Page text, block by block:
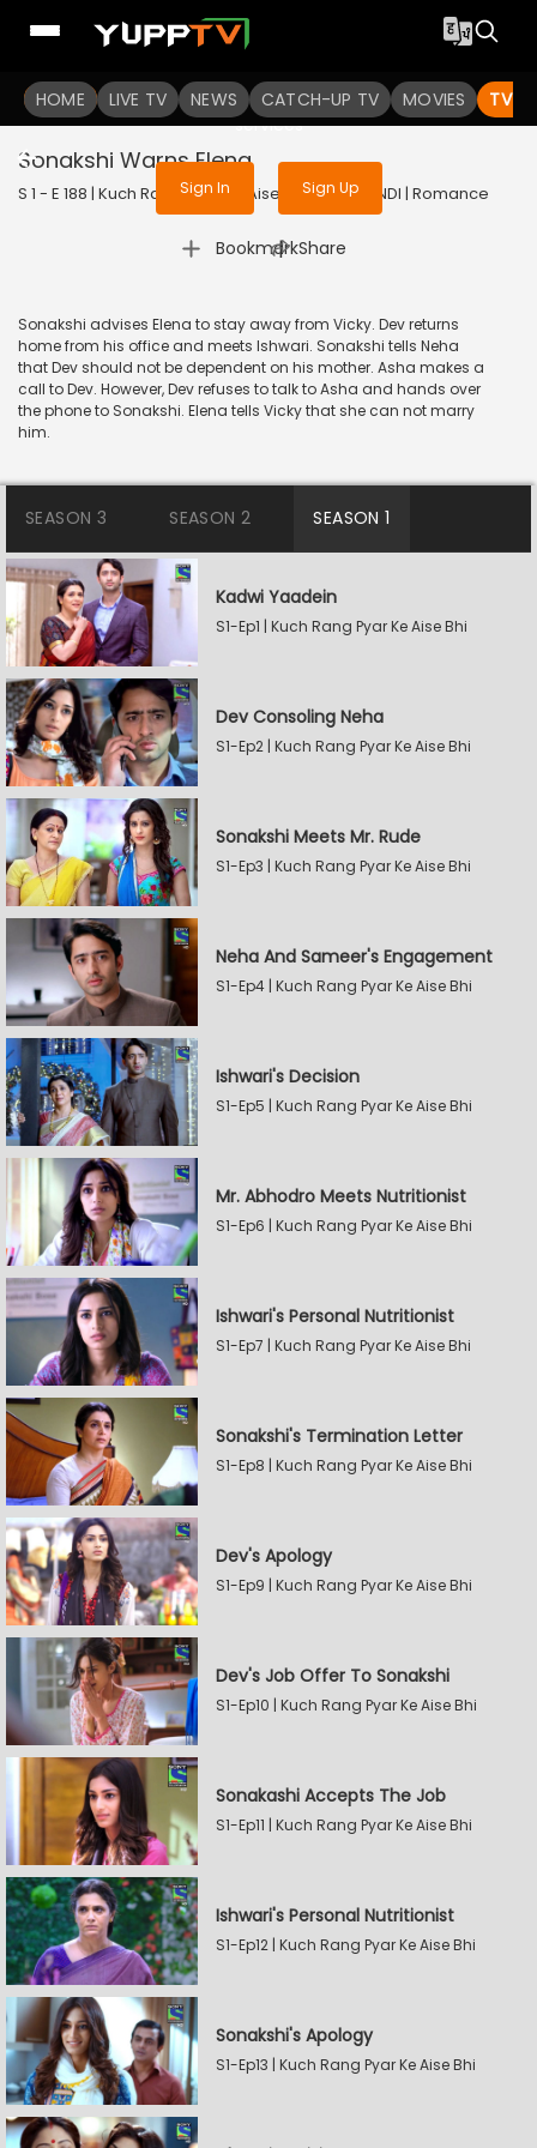
HOME LIVE TV NEWS CATCH-UP TV MOVIES TV
To get access to watch the
Sign in to enjoy uninterrupted
services
Sign In Sign Up
Sonakshi Warns Elena
S 1 - E 188 | Kuch Rang Pyar Ke Aise Bhi | 2016 | HINDI | Romance
Bookmark
| Share
Sonakshi advises Elena to stay away from Vicky. Dev returns
home from his office and meets Ishwari. Sonakshi tells Neha
that Dev should not be dependent on his mother. Asha makes a
call to Dev. However, Dev refuses to talk to Asha and hands over
the phone to Sonakshi. Elena tells Vicky that she can not marry
him.
SEASON 3 SEASON 2 SEASON 1
Kadwi Yaadein
S1-Ep1 | Kuch Rang Pyar Ke Aise Bhi
Dev Consoling Neha
S1-Ep2 | Kuch Rang Pyar Ke Aise Bhi
Sonakshi Meets Mr. Rude
S1-Ep3 | Kuch Rang Pyar Ke Aise Bhi
Neha And Sameer's Engagement
S1-Ep4 | Kuch Rang Pyar Ke Aise Bhi
Ishwari's Decision
S1-Ep5 | Kuch Rang Pyar Ke Aise Bhi
Mr. Abhodro Meets Nutritionist
S1-Ep6 | Kuch Rang Pyar Ke Aise Bhi
Ishwari's Personal Nutritionist
S1-Ep7 | Kuch Rang Pyar Ke Aise Bhi
Sonakshi's Termination Letter
S1-Ep8 | Kuch Rang Pyar Ke Aise Bhi
Dev's Apology
S1-Ep9 | Kuch Rang Pyar Ke Aise Bhi
Dev's Job Offer To Sonakshi
S1-Ep10 | Kuch Rang Pyar Ke Aise Bhi
Sonakashi Accepts The Job
S1-Ep11 | Kuch Rang Pyar Ke Aise Bhi
Ishwari's Personal Nutritionist
S1-Ep12 | Kuch Rang Pyar Ke Aise Bhi
Sonakshi's Apology
S1-Ep13 | Kuch Rang Pyar Ke Aise Bhi